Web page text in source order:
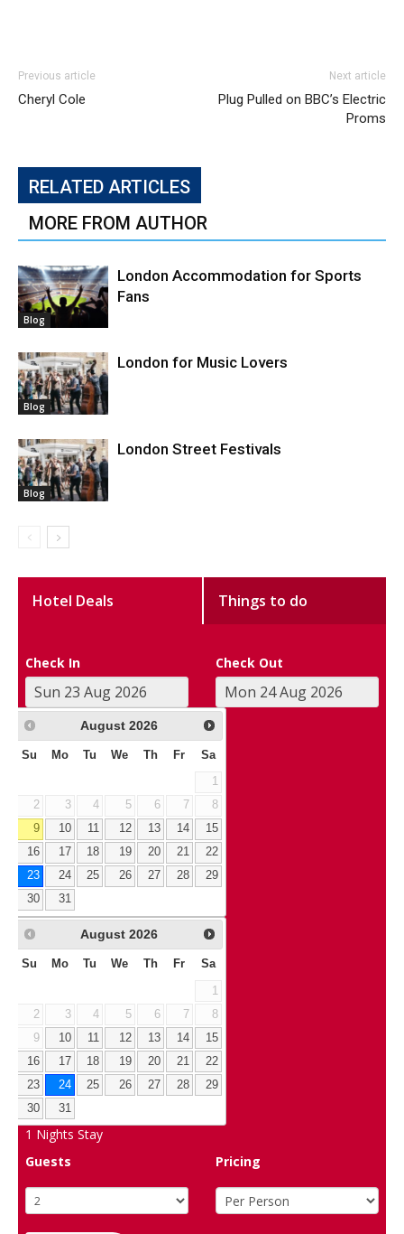
Previous article
Cheryl Cole
Next article
Plug Pulled on BBC’s Electric
Proms
RELATED ARTICLES
MORE FROM AUTHOR
Blog
London Accommodation for Sports
Fans
Blog
London for Music Lovers
Blog
London Street Festivals
Hotel Deals Things to do
Check In Check Out
August 2026
Su Mo Tu We Th Fr Sa
1
2
3 4 5 6 7
8
9
10 11 12 13 14
15
16
17 18 19 20 21
22
23
24 25 26 27 28
29
30
31
August 2026
Su Mo Tu We Th Fr Sa
1
2
3 4 5 6 7
8
9
10 11 12 13 14
15
16
17 18 19 20 21
22
23
24 25 26 27 28
29
30
31
1 Nights Stay
Guests
Pricing